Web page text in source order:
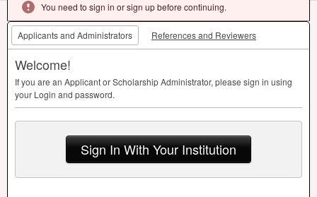
You need to sign in or sign up before continuing.
Applicants and Administrators References and Reviewers
Welcome!
If you are an Applicant or Scholarship Administrator, please sign in using
your Login and password.
Sign In With Your Institution